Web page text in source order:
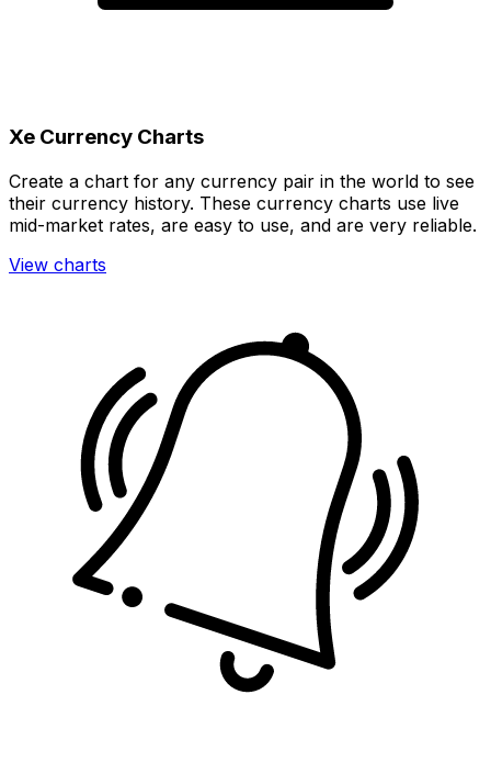
Xe Currency Charts
Create a chart for any currency pair in the world to see
their currency history. These currency charts use live
mid-market rates, are easy to use, and are very reliable.
View charts